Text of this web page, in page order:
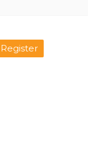
Register